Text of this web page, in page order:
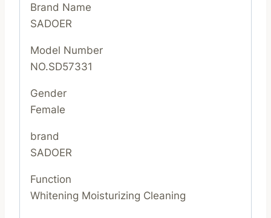
Brand Name
SADOER
Model Number
NO.SD57331
Gender
Female
brand
SADOER
Function
Whitening Moisturizing Cleaning